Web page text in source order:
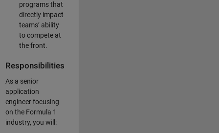
programs that
directly impact
teams’ ability
to compete at
the front.
Responsibilities
As a senior
application
engineer focusing
on the Formula 1
industry, you will: